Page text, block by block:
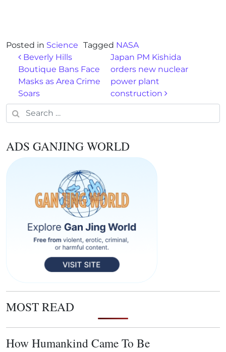
Posted in Science Tagged NASA
Post navigation
Beverly Hills
Boutique Bans Face
Masks as Area Crime
Soars
Japan PM Kishida
orders new nuclear
power plant
construction
Search for:
ADS GANJING WORLD
MOST READ
How Humankind Came To Be